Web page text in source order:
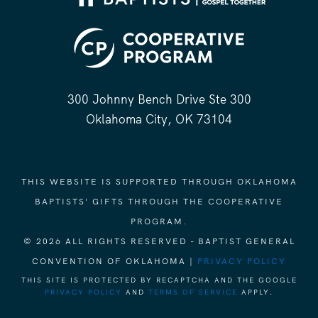
300 Johnny Bench Drive Ste 300
Oklahoma City, OK 73104
THIS WEBSITE IS SUPPORTED THROUGH OKLAHOMA
BAPTISTS' GIFTS THROUGH THE COOPERATIVE
PROGRAM.
© 2026 ALL RIGHTS RESERVED - BAPTIST GENERAL
CONVENTION OF OKLAHOMA | PRIVACY POLICY
THIS SITE IS PROTECTED BY RECAPTCHA AND THE GOOGLE
PRIVACY POLICY
AND TERMS OF SERVICE APPLY.